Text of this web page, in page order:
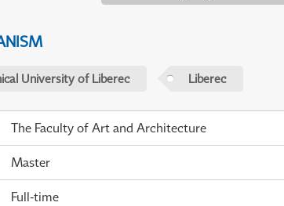
University of Liberec Liberec
The Faculty of Art and Architecture
Master
Full-time